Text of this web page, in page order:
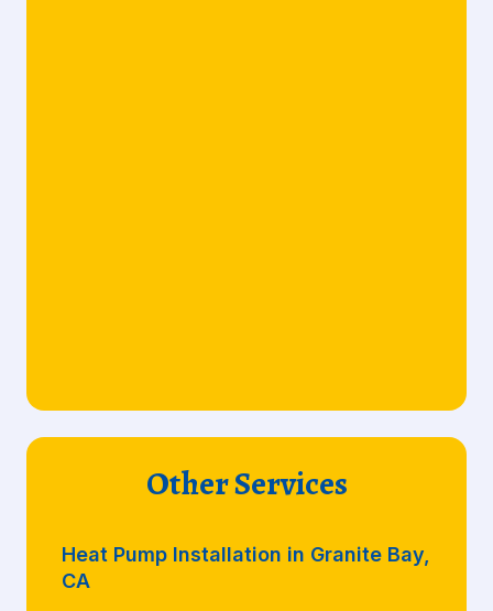
Other Services
Heat Pump Installation in Granite Bay,
CA